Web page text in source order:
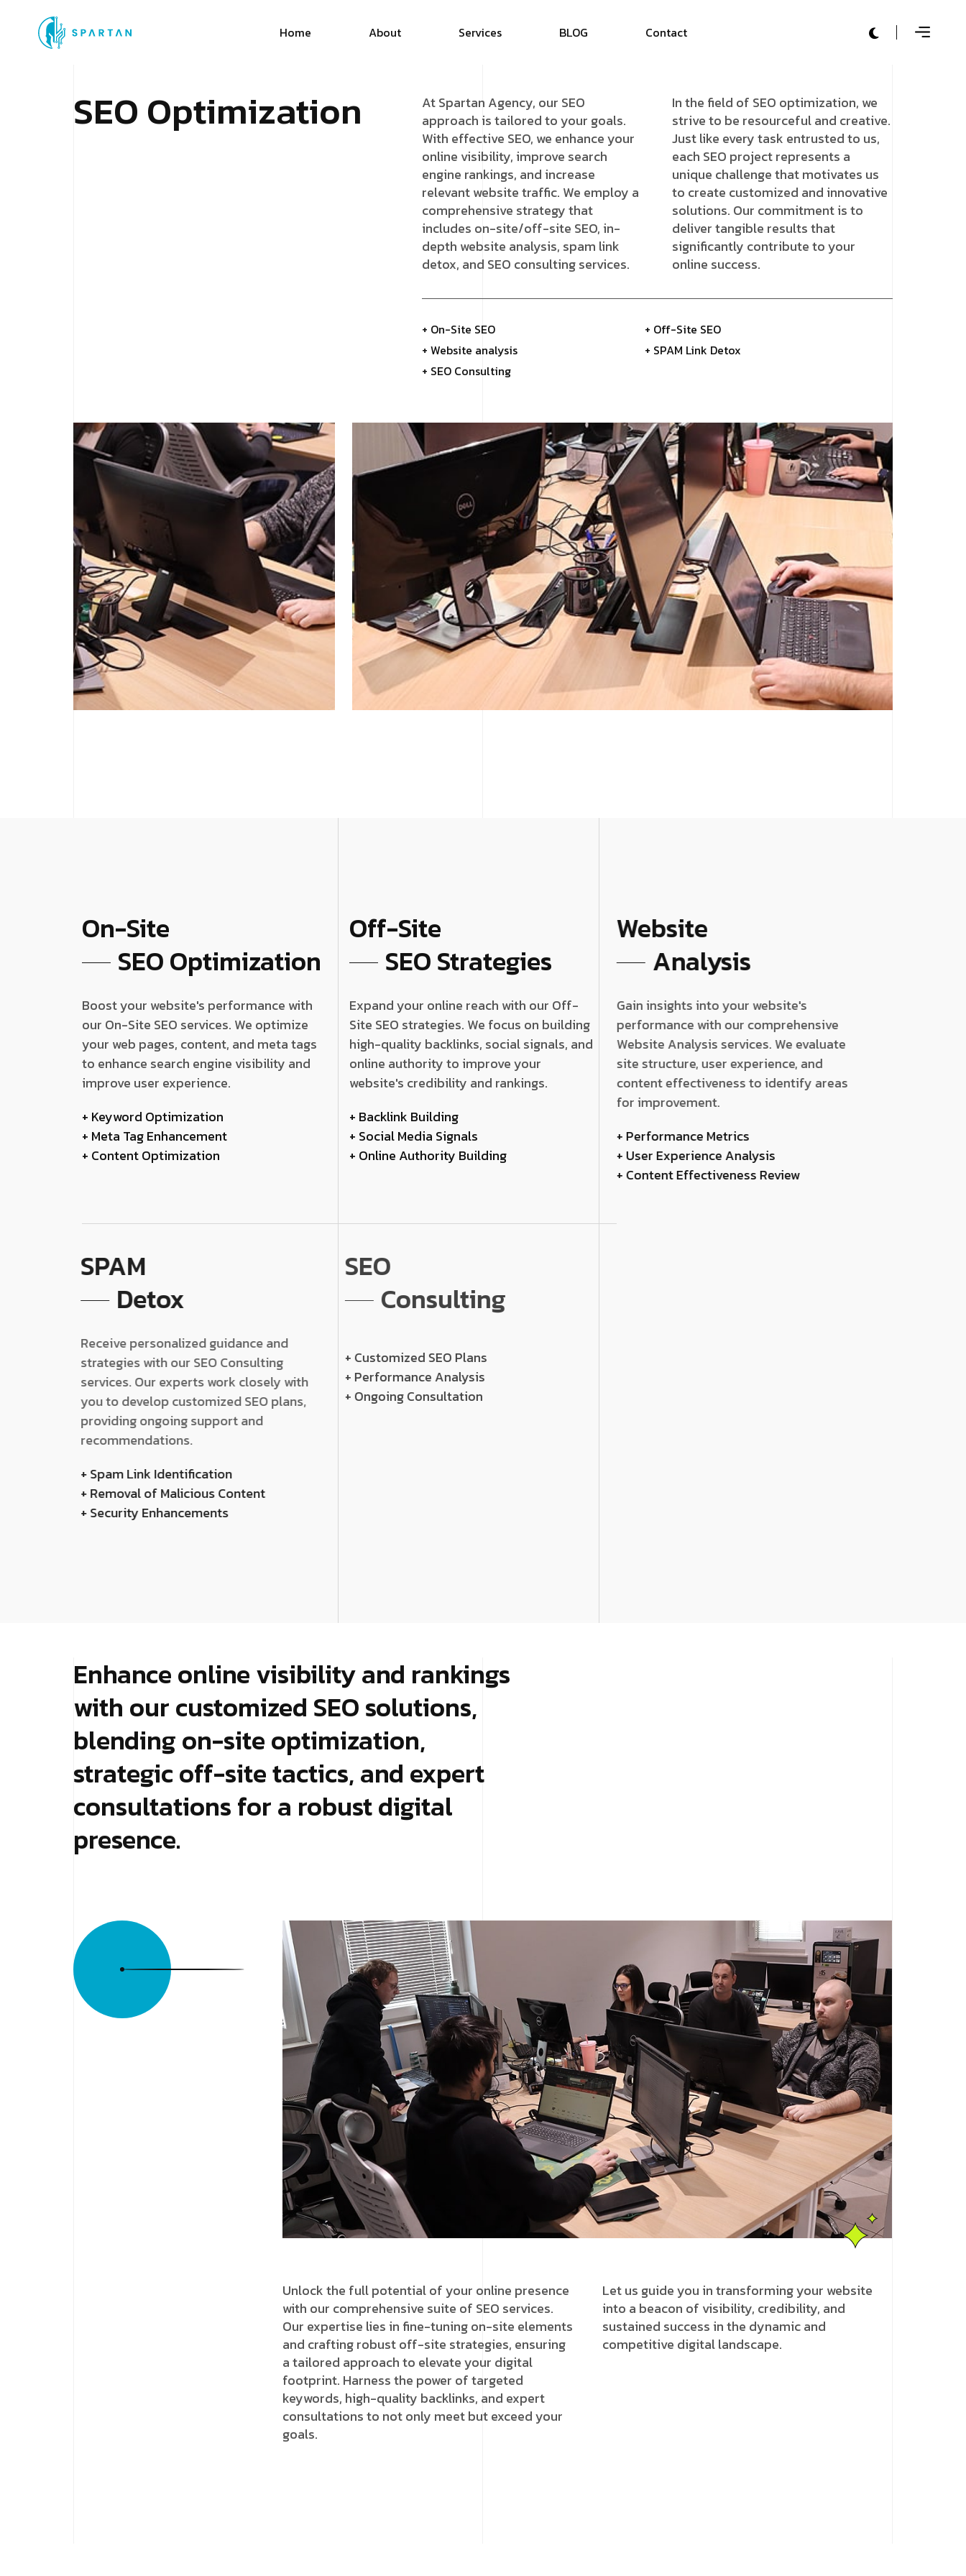
Home About Services BLOG Contact
SEO Optimization
At Spartan Agency, our SEO
approach is tailored to your goals.
With effective SEO, we enhance your
online visibility, improve search
engine rankings, and increase
relevant website traffic. We employ a
comprehensive strategy that
includes on-site/off-site SEO, in-
depth website analysis, spam link
detox, and SEO consulting services.
In the field of SEO optimization, we
strive to be resourceful and creative.
Just like every task entrusted to us,
each SEO project represents a
unique challenge that motivates us
to create customized and innovative
solutions. Our commitment is to
deliver tangible results that
significantly contribute to your
online success.
+ On-Site SEO
+ Off-Site SEO
+ Website analysis
+ SPAM Link Detox
+ SEO Consulting
On-Site
SEO Optimization
Boost your website's performance with
our On-Site SEO services. We optimize
your web pages, content, and meta tags
to enhance search engine visibility and
improve user experience.
+ Keyword Optimization
+ Meta Tag Enhancement
+ Content Optimization
Off-Site
SEO Strategies
Expand your online reach with our Off-
Site SEO strategies. We focus on building
high-quality backlinks, social signals, and
online authority to improve your
website's credibility and rankings.
+ Backlink Building
+ Social Media Signals
+ Online Authority Building
Website
Analysis
Gain insights into your website's
performance with our comprehensive
Website Analysis services. We evaluate
site structure, user experience, and
content effectiveness to identify areas
for improvement.
+ Performance Metrics
+ User Experience Analysis
+ Content Effectiveness Review
SPAM
Detox
Receive personalized guidance and
strategies with our SEO Consulting
services. Our experts work closely with
you to develop customized SEO plans,
providing ongoing support and
recommendations.
+ Spam Link Identification
+ Removal of Malicious Content
+ Security Enhancements
SEO
Consulting
+ Customized SEO Plans
+ Performance Analysis
+ Ongoing Consultation
Enhance online visibility and rankings
with our customized SEO solutions,
blending on-site optimization,
strategic off-site tactics, and expert
consultations for a robust digital
presence.
Unlock the full potential of your online presence
with our comprehensive suite of SEO services.
Our expertise lies in fine-tuning on-site elements
and crafting robust off-site strategies, ensuring
a tailored approach to elevate your digital
footprint. Harness the power of targeted
keywords, high-quality backlinks, and expert
consultations to not only meet but exceed your
goals.
Let us guide you in transforming your website
into a beacon of visibility, credibility, and
sustained success in the dynamic and
competitive digital landscape.